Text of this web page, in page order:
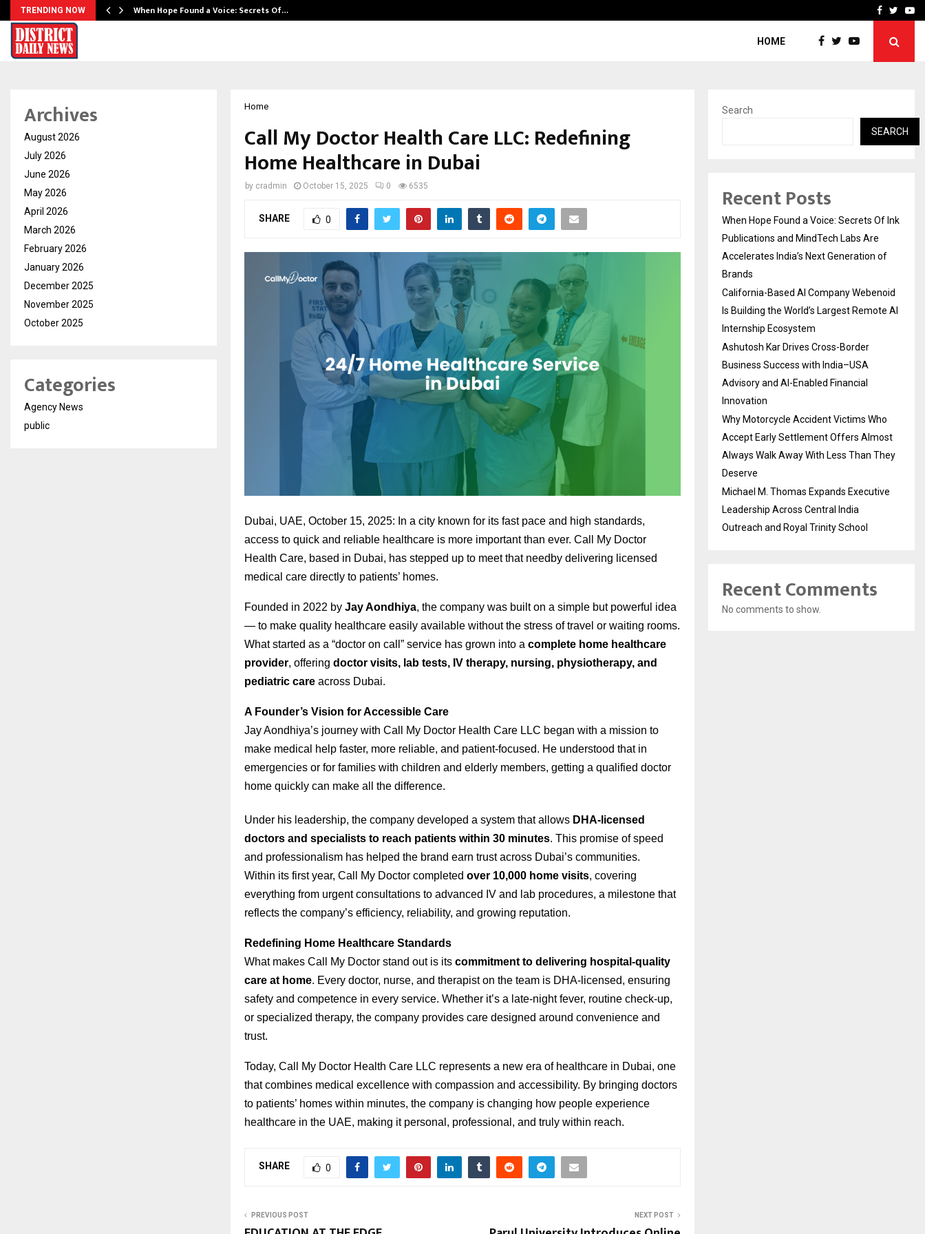
TRENDING NOW When Hope Found a Voice: Secrets Of… Ashutosh Kar Drives
Facebook
HOME
Home
Call My Doctor Health Care LLC: Redefining
Home Healthcare in Dubai
by cradmin October 15, 2025 0 6535
SHARE 0
Dubai, UAE, October 15, 2025: In a city known for its fast pace and high standards,
access to quick and reliable healthcare is more important than ever. Call My Doctor
Health Care, based in Dubai, has stepped up to meet that needby delivering licensed
medical care directly to patients’ homes.
Founded in 2022 by Jay Aondhiya, the company was built on a simple but powerful idea
— to make quality healthcare easily available without the stress of travel or waiting rooms.
What started as a “doctor on call” service has grown into a complete home healthcare
provider, offering doctor visits, lab tests, IV therapy, nursing, physiotherapy, and
pediatric care across Dubai.
A Founder’s Vision for Accessible Care
Jay Aondhiya’s journey with Call My Doctor Health Care LLC began with a mission to
make medical help faster, more reliable, and patient-focused. He understood that in
emergencies or for families with children and elderly members, getting a qualified doctor
home quickly can make all the difference.
Under his leadership, the company developed a system that allows DHA-licensed
doctors and specialists to reach patients within 30 minutes. This promise of speed
and professionalism has helped the brand earn trust across Dubai’s communities.
Within its first year, Call My Doctor completed over 10,000 home visits, covering
everything from urgent consultations to advanced IV and lab procedures, a milestone that
reflects the company’s efficiency, reliability, and growing reputation.
Redefining Home Healthcare Standards
What makes Call My Doctor stand out is its commitment to delivering hospital-quality
care at home. Every doctor, nurse, and therapist on the team is DHA-licensed, ensuring
safety and competence in every service. Whether it’s a late-night fever, routine check-up,
or specialized therapy, the company provides care designed around convenience and
trust.
Today, Call My Doctor Health Care LLC represents a new era of healthcare in Dubai, one
that combines medical excellence with compassion and accessibility. By bringing doctors
to patients’ homes within minutes, the company is changing how people experience
healthcare in the UAE, making it personal, professional, and truly within reach.
SHARE 0
PREVIOUS POST NEXT POST
Archives
August 2026
July 2026
June 2026
May 2026
April 2026
March 2026
February 2026
January 2026
December 2025
November 2025
October 2025
Categories
Agency News
public
Search
SEARCH
Recent Posts
When Hope Found a Voice: Secrets Of Ink
Publications and MindTech Labs Are
Accelerates India’s Next Generation of
Brands
California-Based AI Company Webenoid
Is Building the World’s Largest Remote AI
Internship Ecosystem
Ashutosh Kar Drives Cross-Border
Business Success with India–USA
Advisory and AI-Enabled Financial
Innovation
Why Motorcycle Accident Victims Who
Accept Early Settlement Offers Almost
Always Walk Away With Less Than They
Deserve
Michael M. Thomas Expands Executive
Leadership Across Central India
Outreach and Royal Trinity School
Recent Comments
No comments to show.